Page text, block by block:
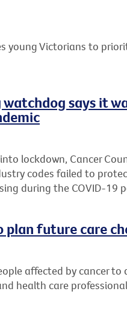
young Victorians to
says it
lockdown, Cancer
codes failed to
during the COVID-19
plan future care
affected by cancer to
health care